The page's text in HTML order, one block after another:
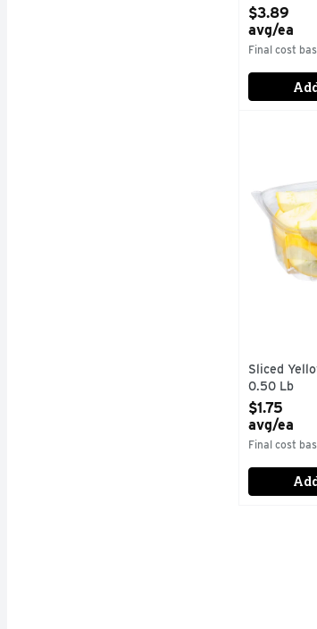
Open
$3.89
avg/ea
Final cost
Sliced
Sliced
0.50 Lb
Open
$1.75
avg/ea
Final cost